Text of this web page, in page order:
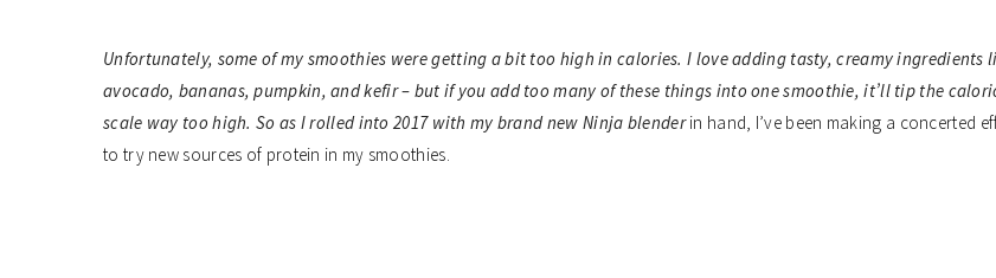
Unfortunately, some of my smoothies were getting a bit too high in calories. I love adding tasty, creamy ingredients
avocado, bananas, pumpkin, and kefir – but if you add too many of these things into one smoothie, it’ll tip the
scale way too high. So as I rolled into 2017 with my brand new Ninja blenderin hand, I’ve been making a concerted
to try new sources of protein in my smoothies.